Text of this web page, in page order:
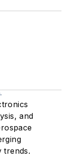
and
trends.